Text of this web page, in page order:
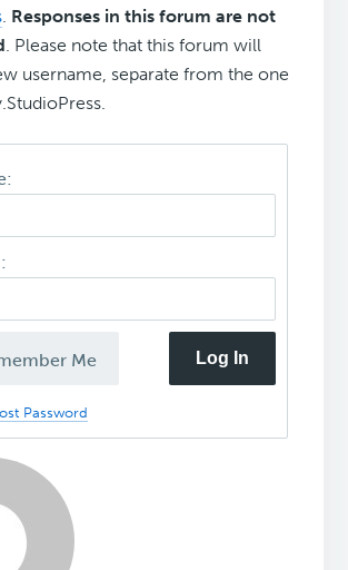
. Responses in this forum are not
. Please note that this forum will
username, separate from the one
Me Log In
Password